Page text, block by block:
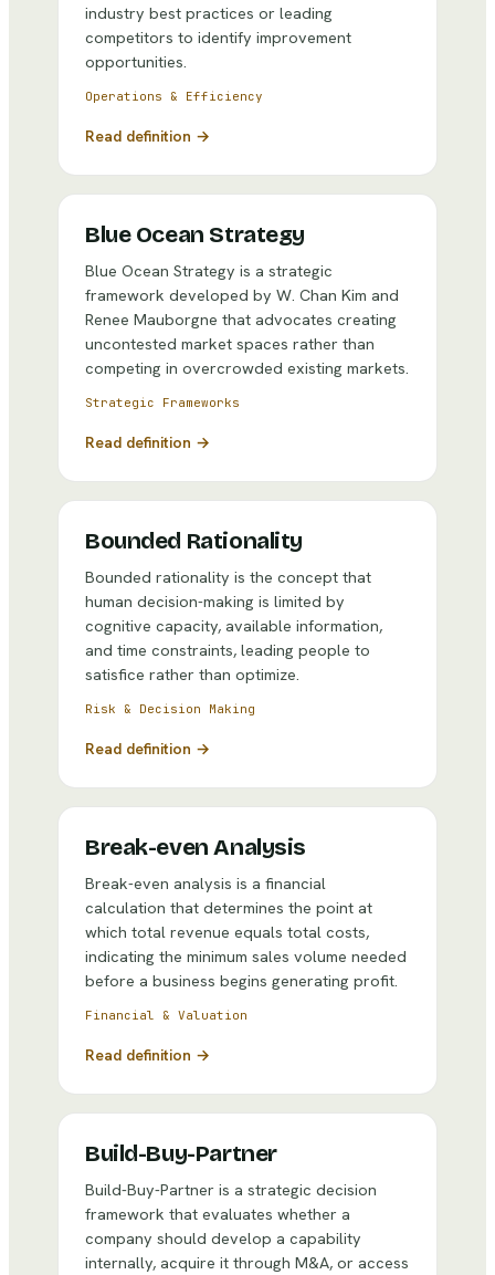
industry best practices or leading
competitors to identify improvement
opportunities.
Operations & Efficiency
Read definition →
Blue Ocean Strategy
Blue Ocean Strategy is a strategic
framework developed by W. Chan Kim and
Renee Mauborgne that advocates creating
uncontested market spaces rather than
competing in overcrowded existing markets.
Strategic Frameworks
Read definition →
Bounded Rationality
Bounded rationality is the concept that
human decision-making is limited by
cognitive capacity, available information,
and time constraints, leading people to
satisfice rather than optimize.
Risk & Decision Making
Read definition →
Break-even Analysis
Break-even analysis is a financial
calculation that determines the point at
which total revenue equals total costs,
indicating the minimum sales volume needed
before a business begins generating profit.
Financial & Valuation
Read definition →
Build-Buy-Partner
Build-Buy-Partner is a strategic decision
framework that evaluates whether a
company should develop a capability
internally, acquire it through M&A, or access